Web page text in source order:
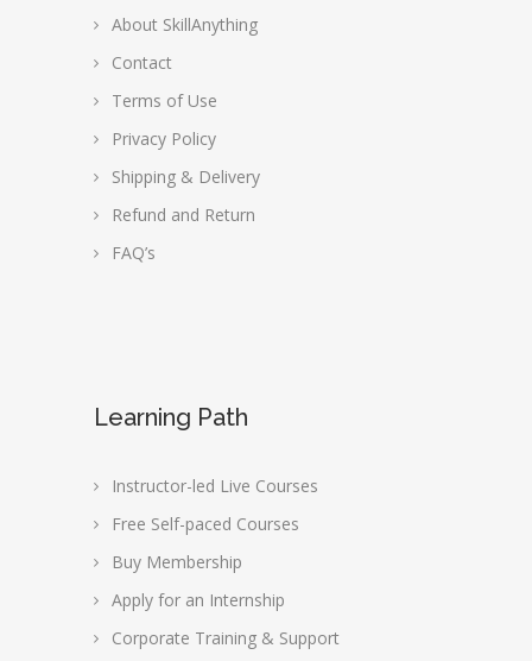
About SkillAnything
Contact
Terms of Use
Privacy Policy
Shipping & Delivery
Refund and Return
FAQ’s
Learning Path
Instructor-led Live Courses
Free Self-paced Courses
Buy Membership
Apply for an Internship
Corporate Training & Support